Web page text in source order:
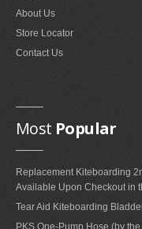
MEDIA
FAQ'S ON BLADDER
FAQ'S ON BRIDLE
About Us
Store Locator
Contact Us
Most Popular
Replacement Kiteboarding
Available Upon Checkout in
Tear Aid Kiteboarding
PKS One-Pump Hose (by